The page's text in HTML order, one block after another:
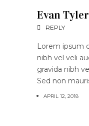
Evan Tyler
REPLY
Lorem ipsum
nibh vel veli
gravida nibh
Sed non
APRIL 12, 2018